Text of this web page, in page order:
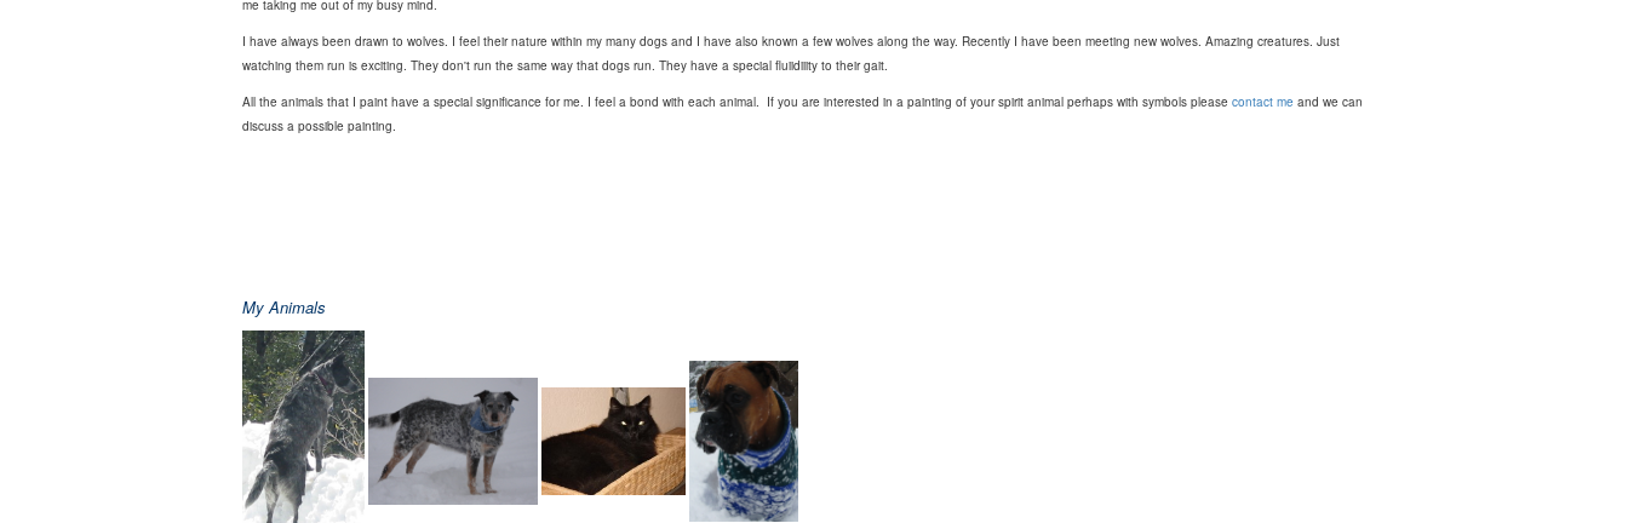
me taking me out of my busy mind.
I have always been drawn to wolves. I feel their nature within my many dogs and I have also known a few wolves along the way. Recently I have been meeting new wolves. Amazing creatures. Just
watching them run is exciting. They don't run the same way that dogs run. They have a special fluiidiiity to their gait.
All the animals that I paint have a special significance for me. I feel a bond with each animal. If you are interested in a painting of your spirit animal perhaps with symbols please contact me and we can
discuss a possible painting.
My Animals